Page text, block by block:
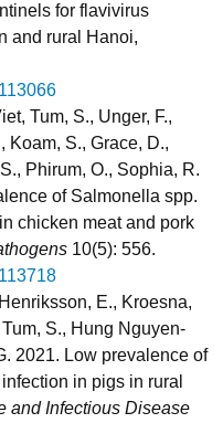
for flavivirus
and rural Hanoi,
Tum, S., Unger, F.,
Koam, S., Grace, D.,
Phirum, O., Sophia, R.
of Salmonella spp.
chicken meat and pork
10(5): 556.
E., Kroesna,
Tum, S., Hung Nguyen-
2021. Low prevalence of
in pigs in rural
and Infectious Disease